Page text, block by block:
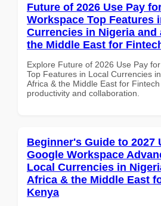
Future of 2026 Use Pay
Workspace Top Features
Currencies in Nigeria and
the Middle East for
Explore Future of 2026 Use Pay
Top Features in Local Currencies
Africa & the Middle East for
productivity and collaboration.
Beginner's Guide to 2027
Google Workspace
Local Currencies in
Africa & the Middle East
Kenya